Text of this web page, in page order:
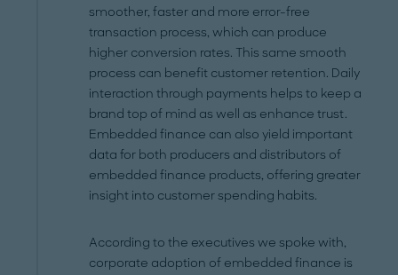
smoother, faster and more error-free
transaction process, which can produce
higher conversion rates. This same smooth
process can benefit customer retention. Daily
interaction through payments helps to keep a
brand top of mind as well as enhance trust.
Embedded finance can also yield important
data for both producers and distributors of
embedded finance products, offering greater
insight into customer spending habits.
According to the executives we spoke with,
corporate adoption of embedded finance is